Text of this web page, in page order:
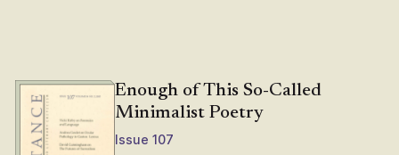
Enough of This So-Called
Minimalist Poetry
Issue 107